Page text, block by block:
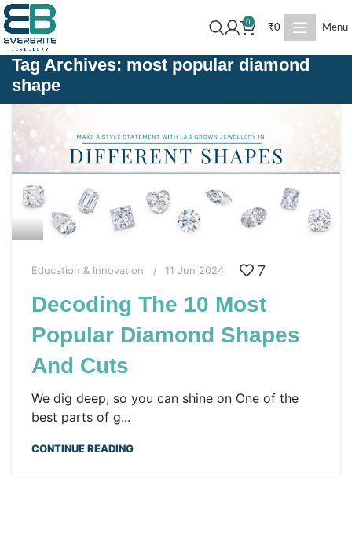
0
₹0 Menu
Tag Archives: most popular diamond
shape
Education & Innovation 11 Jun 2024 7
Decoding The 10 Most
Popular Diamond Shapes
And Cuts
We dig deep, so you can shine on One of the
best parts of g...
CONTINUE READING